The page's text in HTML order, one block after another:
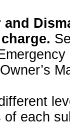
and
each